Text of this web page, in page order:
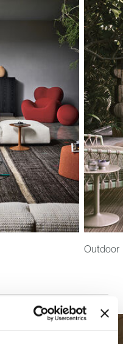
Outdoor